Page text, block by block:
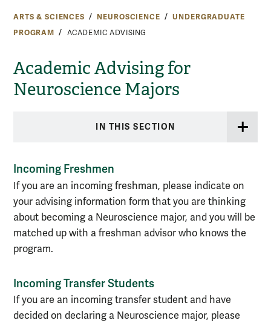
ARTS & SCIENCES NEUROSCIENCE
UNDERGRADUATE
PROGRAM
ACADEMIC ADVISING
Academic Advising for
Neuroscience Majors
IN THIS SECTION
Incoming Freshmen
If you are an incoming freshman, please indicate on
your advising information form that you are thinking
about becoming a Neuroscience major, and you will be
matched up with a freshman advisor who knows the
program.
Incoming Transfer Students
If you are an incoming transfer student and have
decided on declaring a Neuroscience major, please